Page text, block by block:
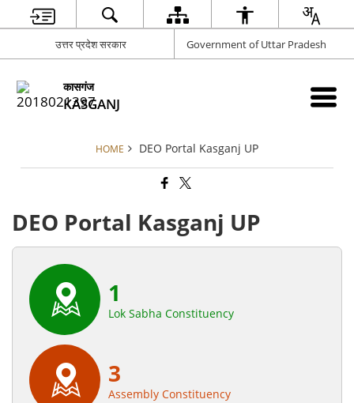
उत्तर प्रदेश सरकार Government of Uttar Pradesh
कासगंज
KASGANJ
HOME DEO Portal Kasganj UP
DEO Portal Kasganj UP
1
Lok Sabha Constituency
3
Assembly Constituency